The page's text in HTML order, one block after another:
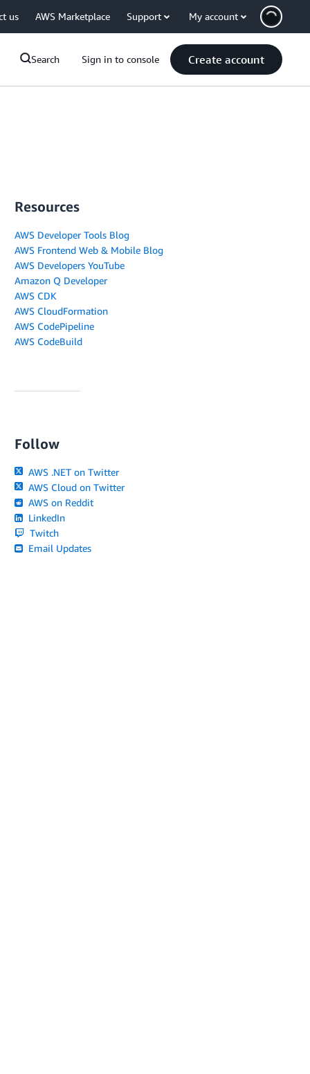
us AWS Marketplace Support My account
Search Sign in to console Create account
Resources
AWS Developer Tools Blog
AWS Frontend Web & Mobile Blog
AWS Developers YouTube
Amazon Q Developer
AWS CDK
AWS CloudFormation
AWS CodePipeline
AWS CodeBuild
Follow
AWS .NET on Twitter
AWS Cloud on Twitter
AWS on Reddit
LinkedIn
Twitch
Email Updates